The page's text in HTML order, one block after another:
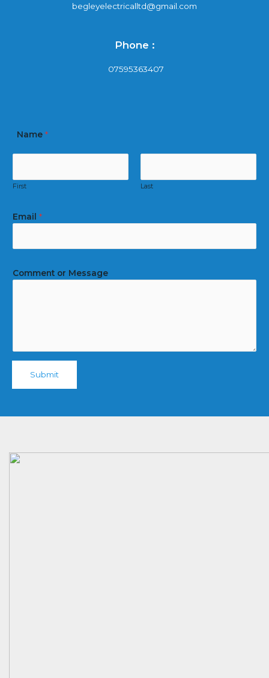
begleyelectricalltd@gmail.com
Phone :
07595363407
Name *
First Last
Email *
Comment or Message
Submit